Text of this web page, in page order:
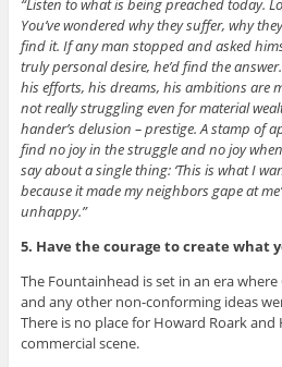
“Listen to what is being preached today.
You’ve wondered why they suffer, why
find it. If any man stopped and asked
truly personal desire, he’d find the
his efforts, his dreams, his ambitions are
not really struggling even for material
hander’s delusion – prestige. A stamp of
find no joy in the struggle and no joy
say about a single thing: ‘This is what I
because it made my neighbors gape at
unhappy.”
5. Have the courage to create what
The Fountainhead is set in an era
and any other non-conforming ideas
There is no place for Howard Roark
commercial scene.